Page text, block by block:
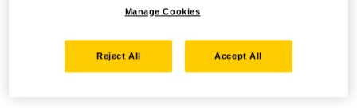
Manage Cookies
Reject All Accept All